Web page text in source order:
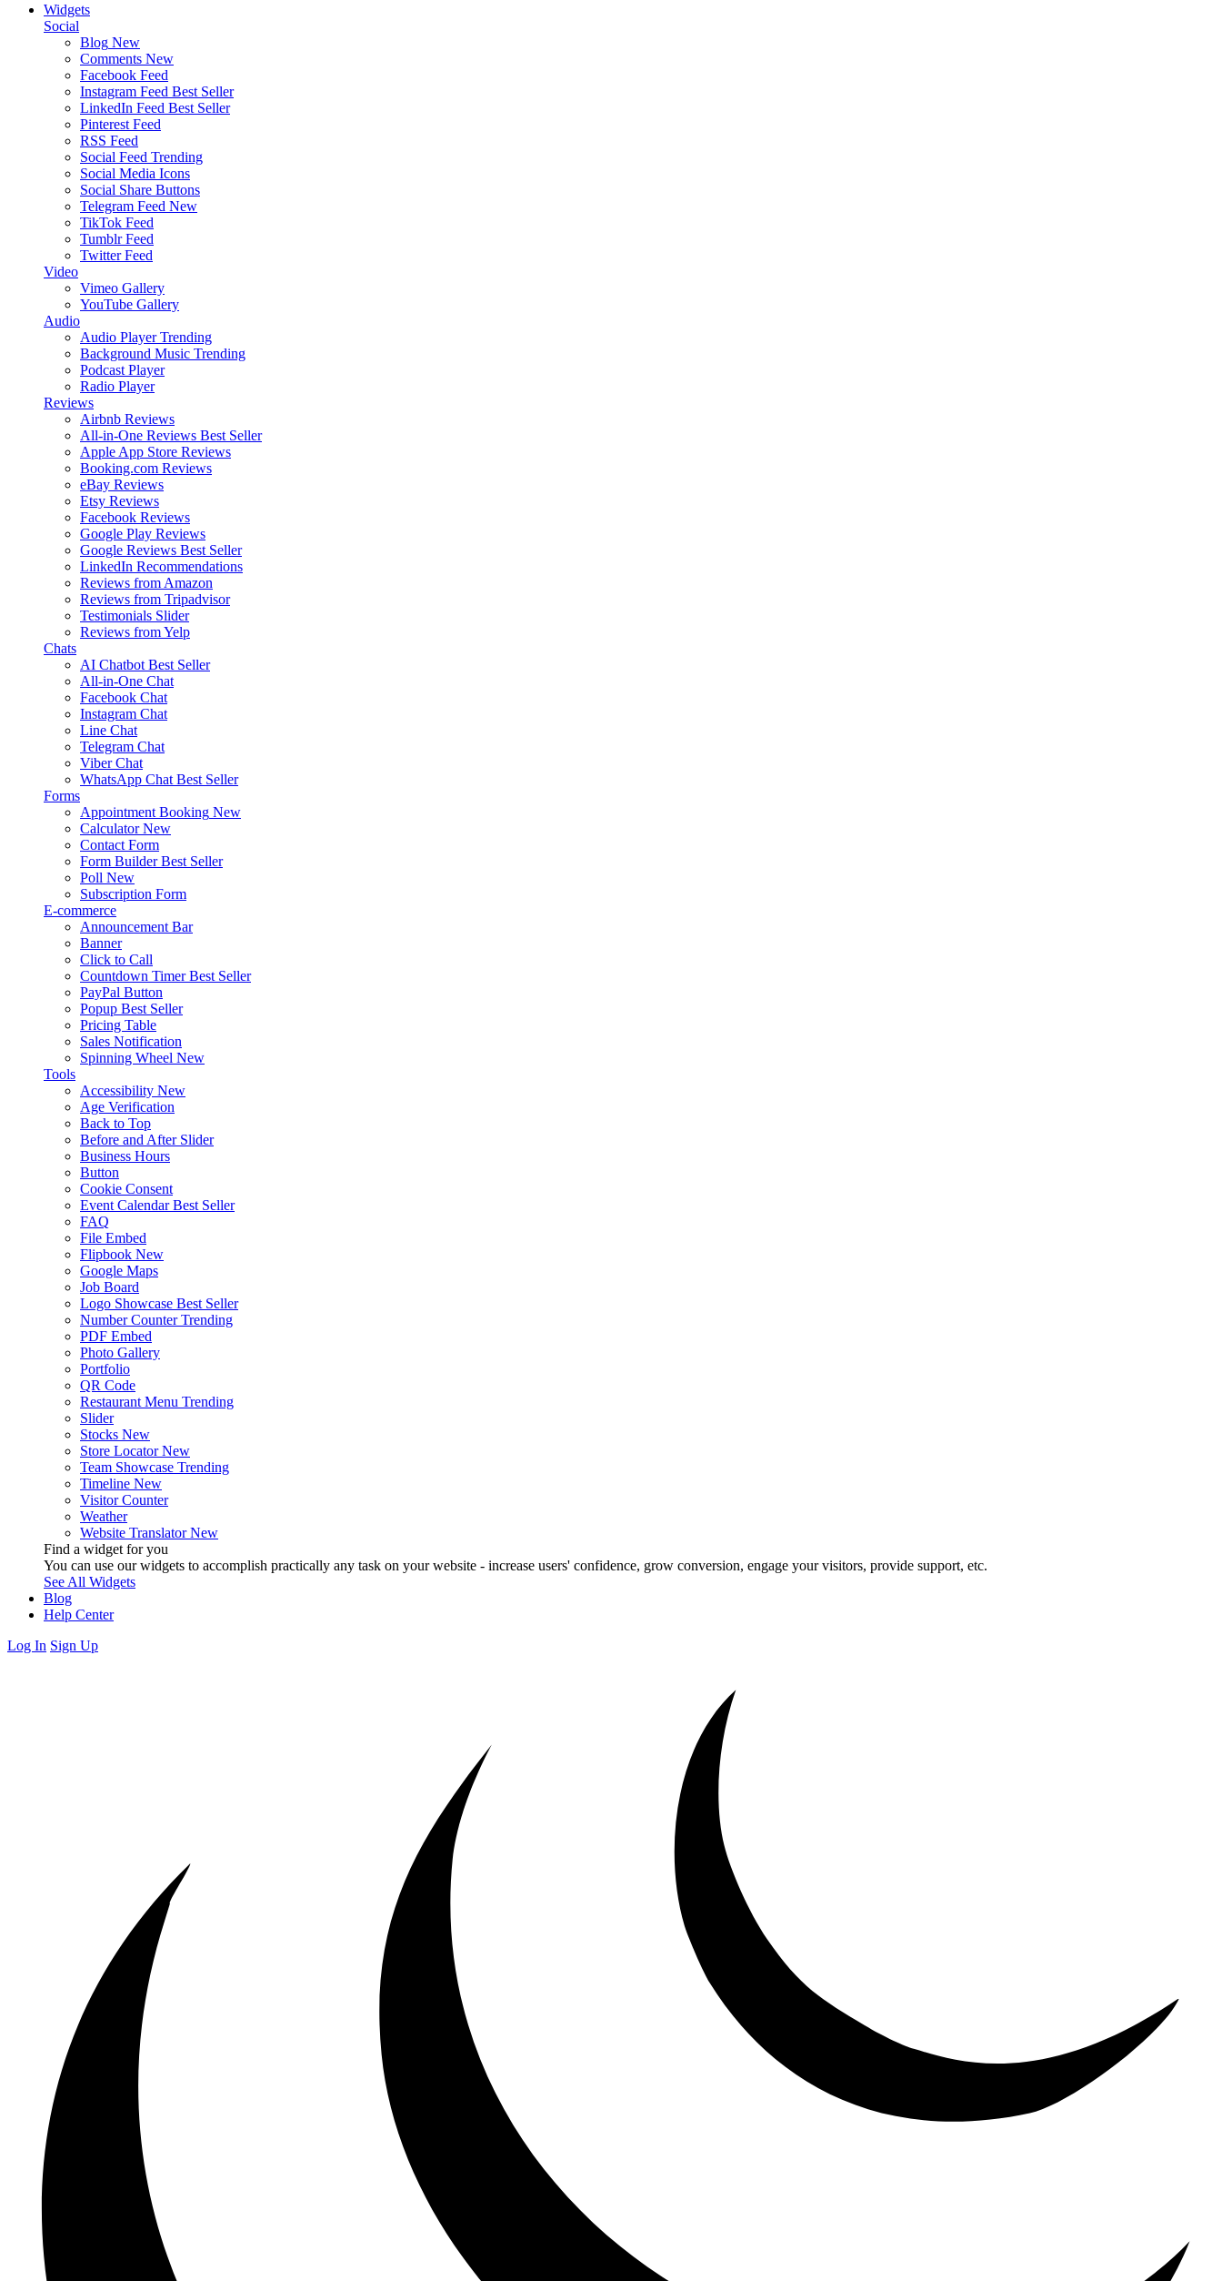
Widgets
Social
Blog New
Comments New
Facebook Feed
Instagram Feed Best Seller
LinkedIn Feed Best Seller
Pinterest Feed
RSS Feed
Social Feed Trending
Social Media Icons
Social Share Buttons
Telegram Feed New
TikTok Feed
Tumblr Feed
Twitter Feed
Video
Vimeo Gallery
YouTube Gallery
Audio
Audio Player Trending
Background Music Trending
Podcast Player
Radio Player
Reviews
Airbnb Reviews
All-in-One Reviews Best Seller
Apple App Store Reviews
Booking.com Reviews
eBay Reviews
Etsy Reviews
Facebook Reviews
Google Play Reviews
Google Reviews Best Seller
LinkedIn Recommendations
Reviews from Amazon
Reviews from Tripadvisor
Testimonials Slider
Reviews from Yelp
Chats
AI Chatbot Best Seller
All-in-One Chat
Facebook Chat
Instagram Chat
Line Chat
Telegram Chat
Viber Chat
WhatsApp Chat Best Seller
Forms
Appointment Booking New
Calculator New
Contact Form
Form Builder Best Seller
Poll New
Subscription Form
E-commerce
Announcement Bar
Banner
Click to Call
Countdown Timer Best Seller
PayPal Button
Popup Best Seller
Pricing Table
Sales Notification
Spinning Wheel New
Tools
Accessibility New
Age Verification
Back to Top
Before and After Slider
Business Hours
Button
Cookie Consent
Event Calendar Best Seller
FAQ
File Embed
Flipbook New
Google Maps
Job Board
Logo Showcase Best Seller
Number Counter Trending
PDF Embed
Photo Gallery
Portfolio
QR Code
Restaurant Menu Trending
Slider
Stocks New
Store Locator New
Team Showcase Trending
Timeline New
Visitor Counter
Weather
Website Translator New
Find a widget for you
You can use our widgets to accomplish practically any task on your website - increase users' confidence, grow conversion, engage your visitors, provide support, etc.
See All Widgets
Blog
Help Center
Log In Sign Up